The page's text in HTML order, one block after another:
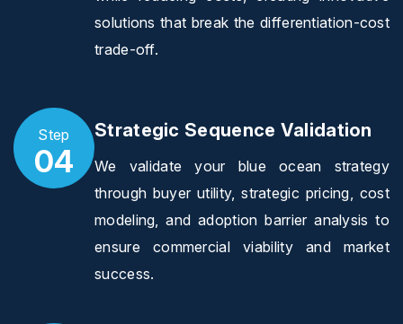
solutions that break the differentiation-cost
trade-off.
Step
04
Strategic Sequence Validation
We validate your blue ocean strategy
through buyer utility, strategic pricing, cost
modeling, and adoption barrier analysis to
ensure commercial viability and market
success.